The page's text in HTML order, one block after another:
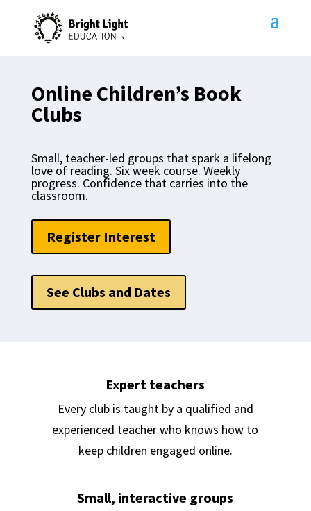
Online Children’s Book
Clubs
Small, teacher-led groups that spark a lifelong
love of reading. Six week course. Weekly
progress. Confidence that carries into the
classroom.
Register Interest
See Clubs and Dates
Expert teachers
Every club is taught by a qualified and
experienced teacher who knows how to
keep children engaged online.
Small, interactive groups